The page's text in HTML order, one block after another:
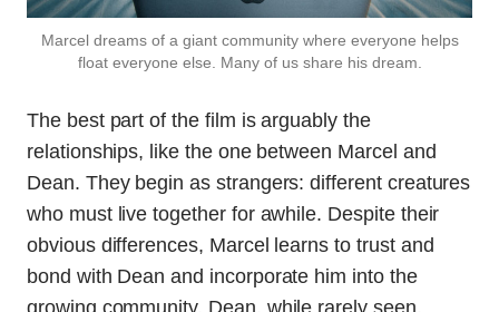
Marcel dreams of a giant community where everyone helps
float everyone else. Many of us share his dream.
The best part of the film is arguably the
relationships, like the one between Marcel and
Dean. They begin as strangers: different creatures
who must live together for awhile. Despite their
obvious differences, Marcel learns to trust and
bond with Dean and incorporate him into the
growing community. Dean, while rarely seen,